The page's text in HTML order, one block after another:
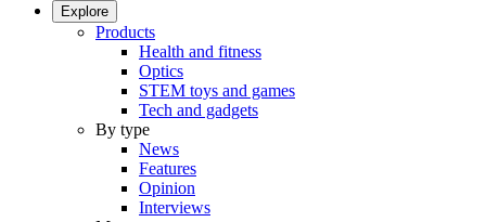
Explore
Products
Health and fitness
Optics
STEM toys and games
Tech and gadgets
By type
News
Features
Opinion
Interviews